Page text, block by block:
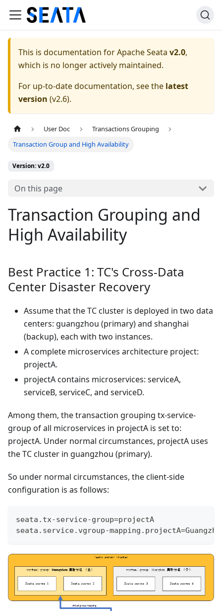
This is documentation forApache Seata v2.0,
which is no longer actively maintained.
For up-to-date documentation, see the latest
version (v2.6).
User Doc
Transactions Grouping
Transaction Group and High Availability
Version: v2.0
On this page
Transaction Grouping and
High Availability
Best Practice 1: TC's Cross-Data
Center Disaster Recovery
Assume that the TC cluster is deployed in two data
centers: guangzhou (primary) and shanghai
(backup), each with two instances.
A complete microservices architecture project:
projectA.
projectA contains microservices: serviceA,
serviceB, serviceC, and serviceD.
Among them, the transaction grouping tx-service-
group of all microservices in projectA is set to:
projectA. Under normal circumstances, projectA uses
the TC cluster in guangzhou (primary).
So under normal circumstances, the client-side
configuration is as follows:
seata.tx-service-group=projectA
seata.service.vgroup-